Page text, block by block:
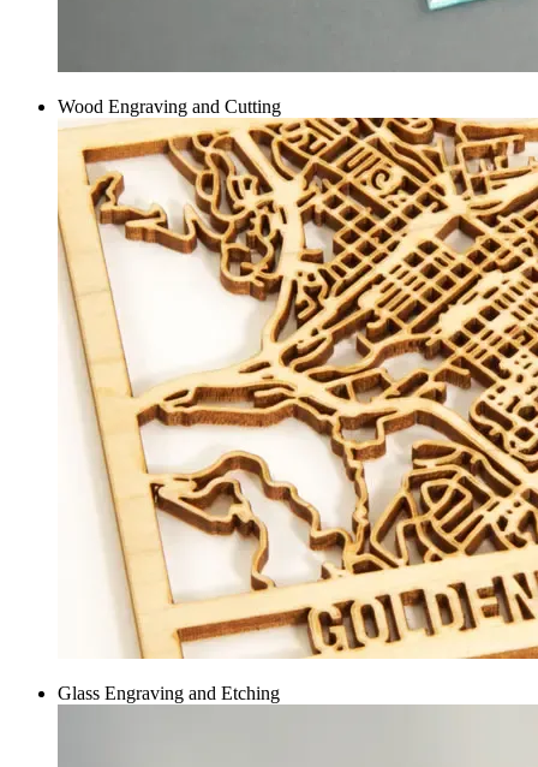
Wood Engraving and Cutting
Glass Engraving and Etching